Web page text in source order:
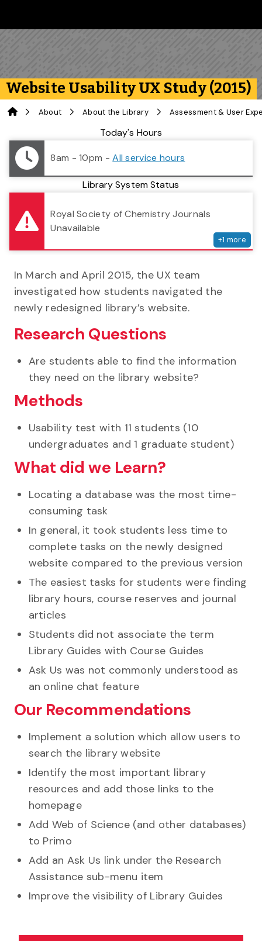
Website Usability UX Study (2015)
About About the Library Assessment & User
Library StatusToday's Hours
8am - 10pm -All service hours
Library System Status
Royal Society of Chemistry Journals
Unavailable
+1 more
In March and April 2015, the UX team
investigated how students navigated the
newly redesigned library’s website.
Research Questions
Are students able to find the information
they need on the library website?
Methods
Usability test with 11 students (10
undergraduates and 1 graduate student)
What did we Learn?
Locating a database was the most time-
consuming task
In general, it took students less time to
complete tasks on the newly designed
website compared to the previous version
The easiest tasks for students were finding
library hours, course reserves and journal
articles
Students did not associate the term
Library Guides with Course Guides
Ask Us was not commonly understood as
an online chat feature
Our Recommendations
Implement a solution which allow users to
search the library website
Identify the most important library
resources and add those links to the
homepage
Add Web of Science (and other databases)
to Primo
Add an Ask Us link under the Research
Assistance sub-menu item
Improve the visibility of Library Guides